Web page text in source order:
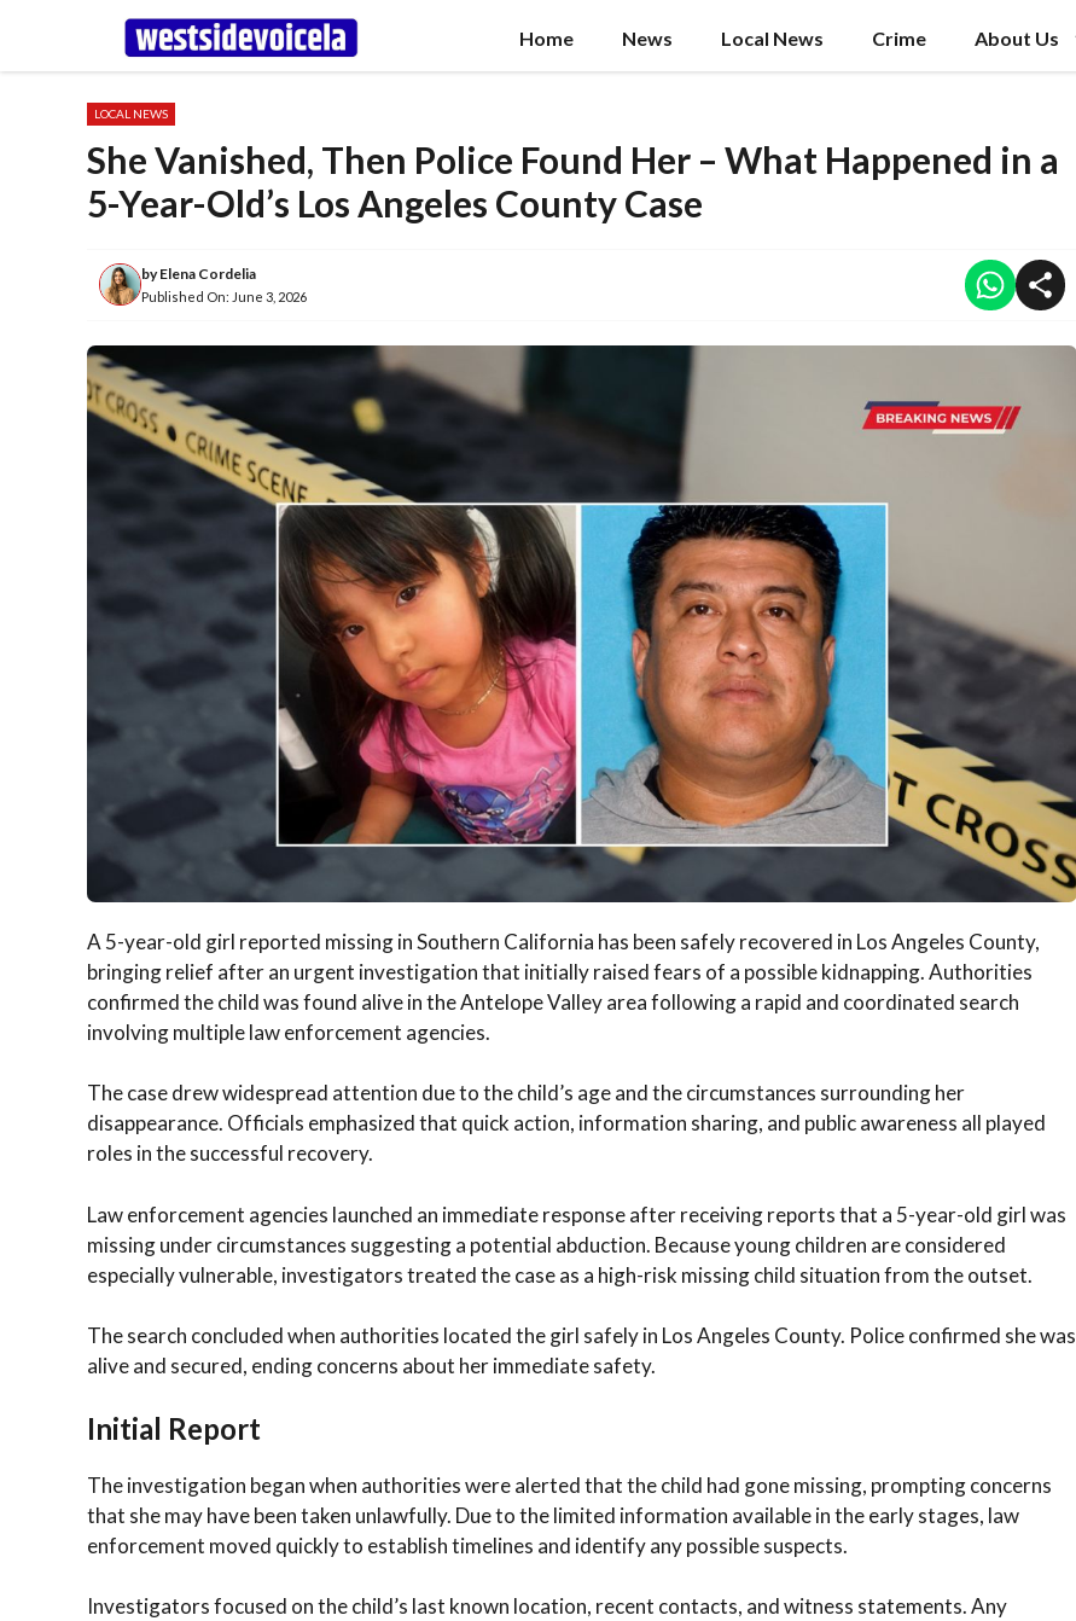
content
Home News Local News Crime About Us
LOCAL NEWS
She Vanished, Then Police Found Her – What Happened in a
5-Year-Old’s Los Angeles County Case
byElena Cordelia
Published On: June 3, 2026
A 5-year-old girl reported missing in Southern California has been safely recovered in Los Angeles County,
bringing relief after an urgent investigation that initially raised fears of a possible kidnapping. Authorities
confirmed the child was found alive in the Antelope Valley area following a rapid and coordinated search
involving multiple law enforcement agencies.
The case drew widespread attention due to the child’s age and the circumstances surrounding her
disappearance. Officials emphasized that quick action, information sharing, and public awareness all played
roles in the successful recovery.
Law enforcement agencies launched an immediate response after receiving reports that a 5-year-old girl was
missing under circumstances suggesting a potential abduction. Because young children are considered
especially vulnerable, investigators treated the case as a high-risk missing child situation from the outset.
The search concluded when authorities located the girl safely in Los Angeles County. Police confirmed she was
alive and secured, ending concerns about her immediate safety.
Initial Report
The investigation began when authorities were alerted that the child had gone missing, prompting concerns
that she may have been taken unlawfully. Due to the limited information available in the early stages, law
enforcement moved quickly to establish timelines and identify any possible suspects.
Investigators focused on the child’s last known location, recent contacts, and witness statements. Any